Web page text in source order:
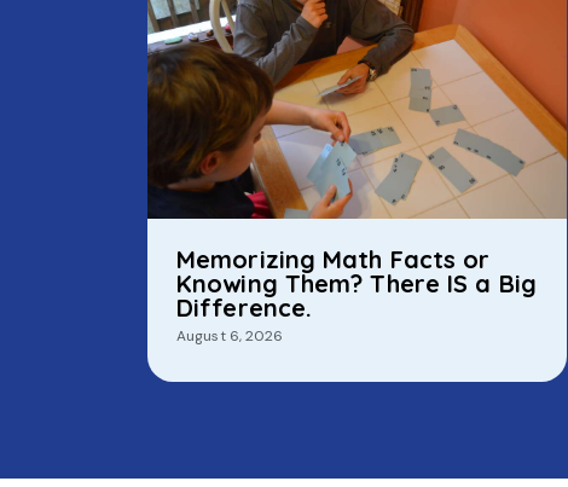
Memorizing Math Facts or
Knowing Them? There IS a Big
Difference.
August 6, 2026